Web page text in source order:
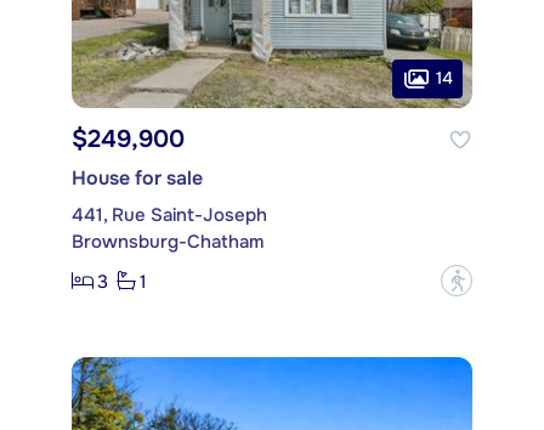
14
$249,900
House for sale
441, Rue Saint-Joseph
Brownsburg-Chatham
3
1 ?